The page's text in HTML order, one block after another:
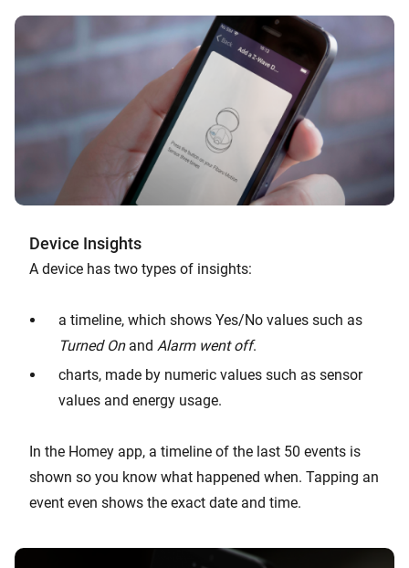
Device Insights
A device has two types of insights:
a timeline, which shows Yes/No values such as
Turned Onand Alarm went off.
charts, made by numeric values such as sensor
values and energy usage.
In the Homey app, a timeline of the last 50 events is
shown so you know what happened when. Tapping an
event even shows the exact date and time.